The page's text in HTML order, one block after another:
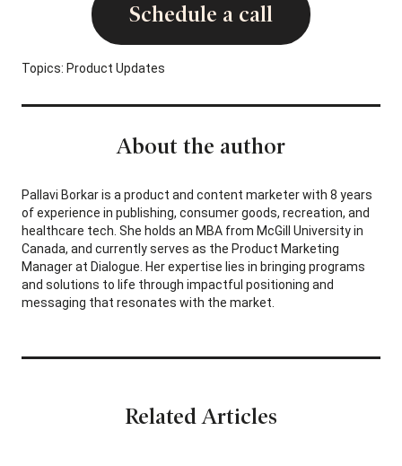
Schedule a call
Topics: Product Updates
About the author
Pallavi Borkar is a product and content marketer with 8 years
of experience in publishing, consumer goods, recreation, and
healthcare tech. She holds an MBA from McGill University in
Canada, and currently serves as the Product Marketing
Manager at Dialogue. Her expertise lies in bringing programs
and solutions to life through impactful positioning and
messaging that resonates with the market.
Related Articles